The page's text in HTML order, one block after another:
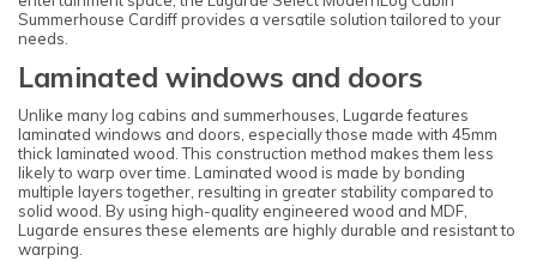
Summerhouse Cardiff provides a versatile solution tailored to your
needs.
Laminated windows and doors
Unlike many log cabins and summerhouses, Lugarde features
laminated windows and doors, especially those made with 45mm
thick laminated wood. This construction method makes them less
likely to warp over time. Laminated wood is made by bonding
multiple layers together, resulting in greater stability compared to
solid wood. By using high-quality engineered wood and MDF,
Lugarde ensures these elements are highly durable and resistant to
warping.